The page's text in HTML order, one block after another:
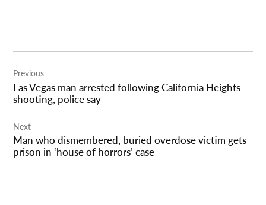
navigation
Previous
Las Vegas man arrested following California Heights
shooting, police say
Next
Man who dismembered, buried overdose victim gets
prison in ‘house of horrors’ case